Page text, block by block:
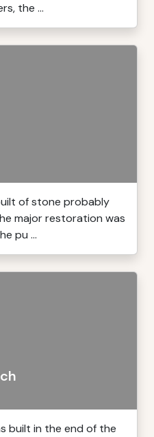
the ...
of stone probably
major restoration was
pu ...
built in the end of the